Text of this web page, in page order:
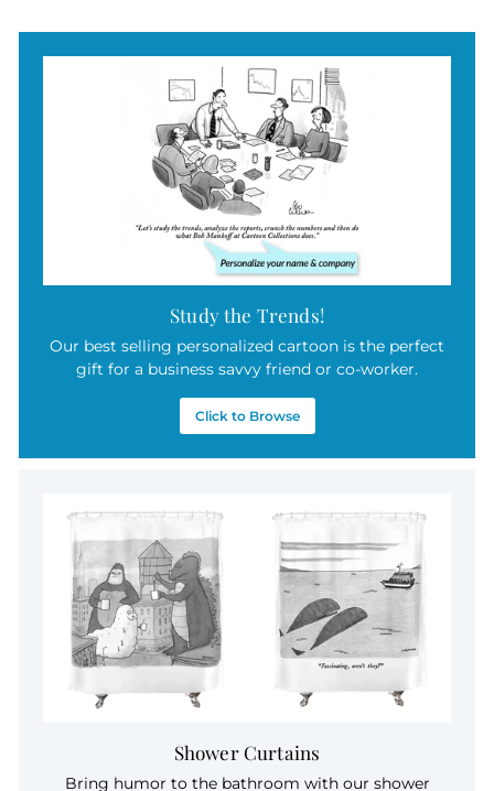
Study the Trends!
Our best selling personalized cartoon is the perfect
gift for a business savvy friend or co-worker.
Click to Browse
Shower Curtains
Bring humor to the bathroom with our shower